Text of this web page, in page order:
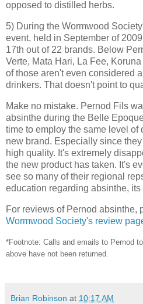
opposed to distilled herbs.
5) During the Wormwood
event, held in September of
17th out of 22 brands. Below
Verte, Mata Hari, La Fee,
of those aren't even considered
drinkers. That doesn't point to
Make no mistake. Pernod Fils
absinthe during the Belle
time to employ the same level of
new brand. Especially since
high quality. It's extremely
the new product has taken. It's
see so many of their regional
education regarding absinthe,
For reviews of Pernod absinthe,
Wormwood Society's review
*Footnote: Calls and emails to Pernod
above have not been returned.
Brian Robinson at 10:17 AM